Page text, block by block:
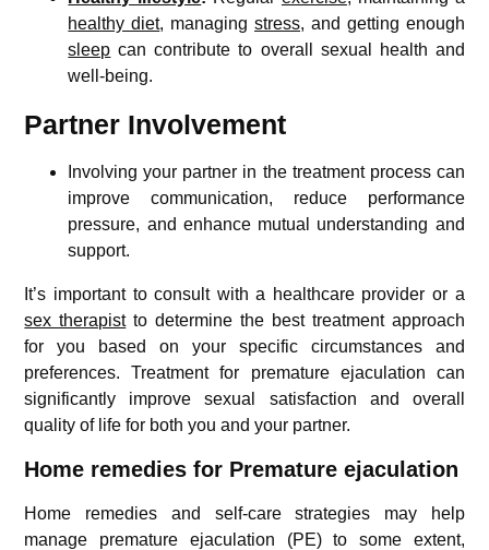
healthy diet, managingstress, and getting enough
sleep can contribute to overall sexual health and
well-being.
Partner Involvement
Involving your partner in the treatment process can
improve communication, reduce performance
pressure, and enhance mutual understanding and
support.
It’s important to consult with a healthcare provider or a
sex therapistto determine the best treatment approach
for you based on your specific circumstances and
preferences. Treatment for premature ejaculation can
significantly improve sexual satisfaction and overall
quality of life for both you and your partner.
Home remedies for Premature ejaculation
Home remedies and self-care strategies may help
manage premature ejaculation (PE) to some extent,